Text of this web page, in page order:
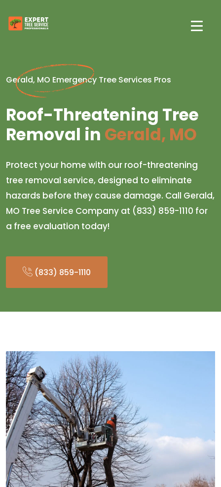
Gerald, MO Emergency Tree Services Pros
Roof-Threatening Tree
Removal in Gerald, MO
Protect your home with our roof-threatening
tree removal service, designed to eliminate
hazards before they cause damage. Call Gerald,
MO Tree Service Company at (833) 859-1110 for
a free evaluation today!
(833) 859-1110